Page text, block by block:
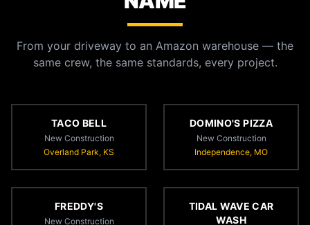
From your driveway to an Amazon warehouse — the
same crew, the same standards, every project.
TACO BELL
New Construction
Overland Park, KS
DOMINO'S PIZZA
New Construction
Independence, MO
FREDDY'S
New Construction
TIDAL WAVE CAR
WASH